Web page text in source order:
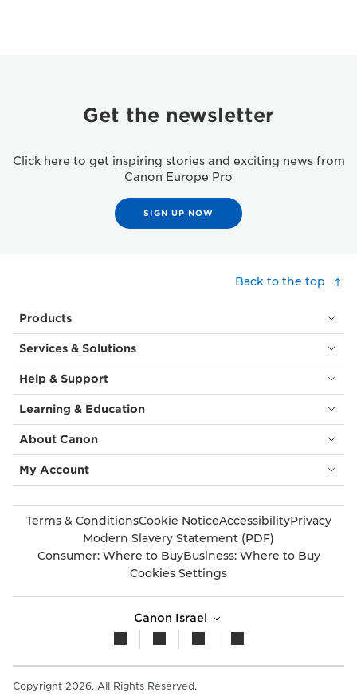
Get the newsletter
Click here to get inspiring stories and exciting news from
Canon Europe Pro
SIGN UP NOW
Back to the top
Products
Services & Solutions
Help & Support
Learning & Education
About Canon
My Account
Terms & ConditionsCookie NoticeAccessibilityPrivacy
Modern Slavery Statement (PDF)
Consumer: Where to BuyBusiness: Where to Buy
Cookies Settings
Canon Israel
Copyright 2026. All Rights Reserved.